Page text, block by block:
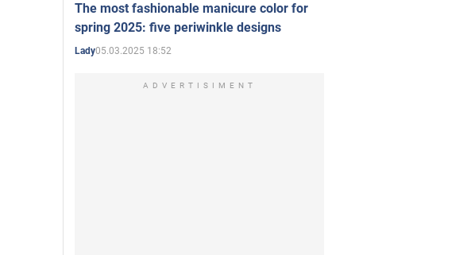
The most fashionable manicure color for
spring 2025: five periwinkle designs
Lady05.03.2025 18:52
ADVERTISIMENT